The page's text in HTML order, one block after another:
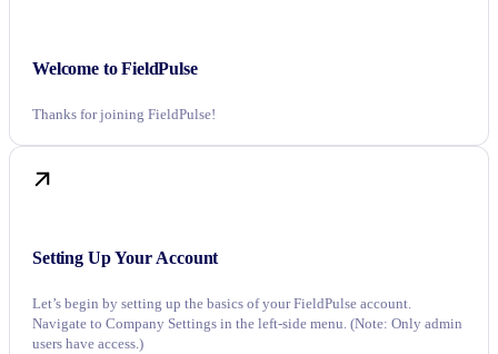
Welcome to FieldPulse
Thanks for joining FieldPulse!
Setting Up Your Account
Let’s begin by setting up the basics of your FieldPulse account.
Navigate to Company Settings in the left-side menu. (Note: Only admin
users have access.)